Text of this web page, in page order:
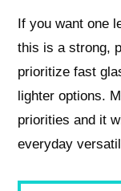
If you want one
this is a strong,
prioritize fast
lighter options.
priorities and it
everyday